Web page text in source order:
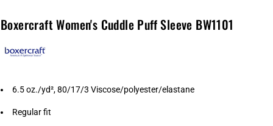
Boxercraft Women's Cuddle Puff Sleeve BW1101
6.5 oz./yd², 80/17/3 Viscose/polyester/elastane
Regular fit